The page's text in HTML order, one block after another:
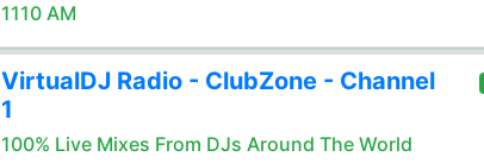
1110 AM
VirtualDJ Radio - ClubZone - Channel
1
100% Live Mixes From DJs Around The World